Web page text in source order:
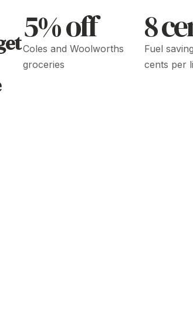
5% off
Coles and Woolworths
groceries
8
Fuel
cents per